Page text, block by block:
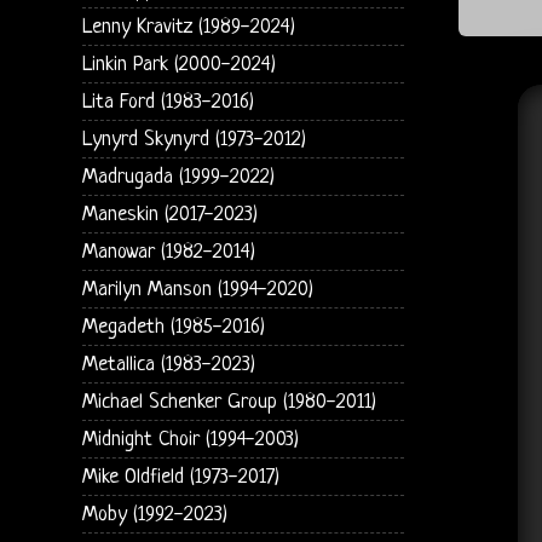
Lenny Kravitz (1989-2024)
Linkin Park (2000-2024)
Lita Ford (1983-2016)
Lynyrd Skynyrd (1973-2012)
Madrugada (1999-2022)
Maneskin (2017-2023)
Manowar (1982-2014)
Marilyn Manson (1994-2020)
Megadeth (1985-2016)
Metallica (1983-2023)
Michael Schenker Group (1980-2011)
Midnight Choir (1994-2003)
Mike Oldfield (1973-2017)
Moby (1992-2023)